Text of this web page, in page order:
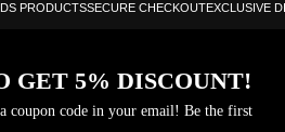
PRODUCTSSECURE CHECKOUTEXCLUSIVE
GET 5% DISCOUNT!
coupon code in your email! Be the first